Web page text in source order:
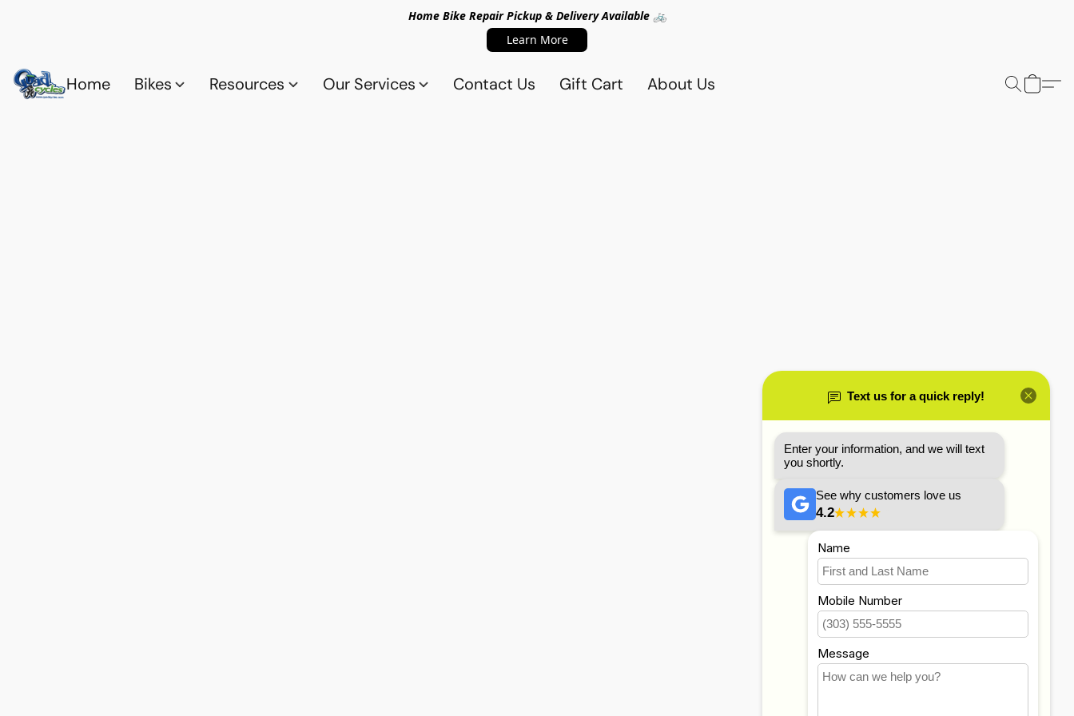
Home Bike Repair Pickup & Delivery Available 🚲
Learn More
Home Bikes Resources Our Services Contact Us Gift Cart About Us